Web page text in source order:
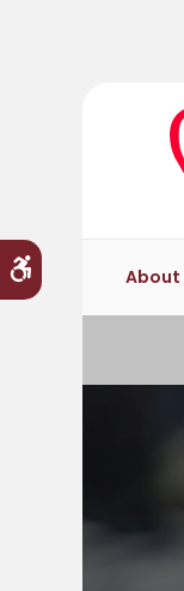
Accessible Version
About